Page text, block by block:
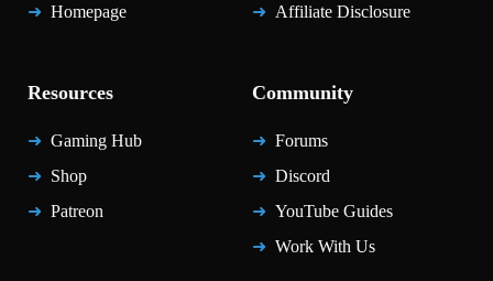
Homepage
Affiliate Disclosure
Resources
Gaming Hub
Shop
Patreon
Community
Forums
Discord
YouTube Guides
Work With Us